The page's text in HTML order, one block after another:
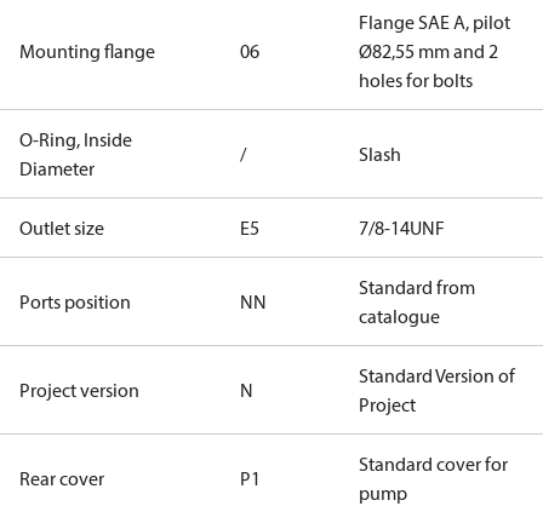
Mounting flange 06
Flange SAE A, pilot
Ø82,55 mm and 2
holes for bolts
O-Ring, Inside
Diameter
/ Slash
Outlet size E5 7/8-14UNF
Ports position NN
Standard from
catalogue
Project version N
Standard Version of
Project
Rear cover P1
Standard cover for
pump